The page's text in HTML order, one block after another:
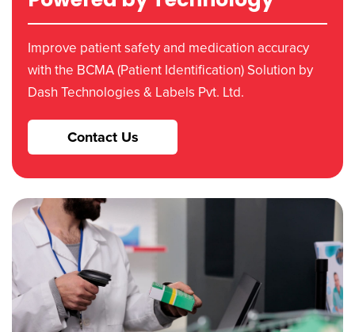
Improve patient safety and medication accuracy
with the BCMA (Patient Identification) Solution by
Dash Technologies & Labels Pvt. Ltd.
Contact Us